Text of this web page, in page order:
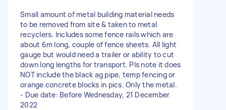
Small amount of metal building material needs
to be removed from site & taken to metal
recyclers. Includes some fence rails which are
about 6m long, couple of fence sheets. All light
gauge but would need a trailer or ability to cut
down long lengths for transport. Pls note it does
NOT include the black ag pipe, temp fencing or
orange concrete blocks in pics. Only the metal.
- Due date: Before Wednesday, 21 December
2022